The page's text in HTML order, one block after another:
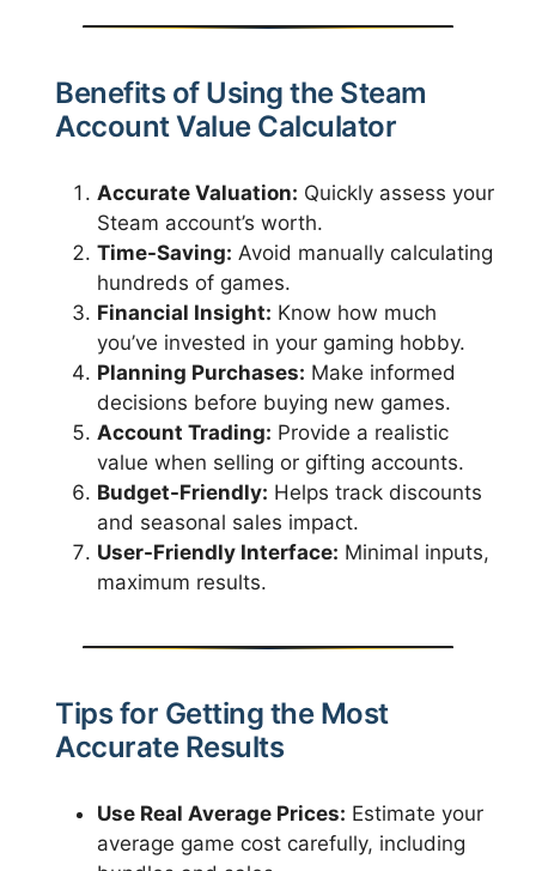
Benefits of Using the Steam
Account Value Calculator
Accurate Valuation: Quickly assess your
Steam account’s worth.
Time-Saving: Avoid manually calculating
hundreds of games.
Financial Insight: Know how much
you’ve invested in your gaming hobby.
Planning Purchases: Make informed
decisions before buying new games.
Account Trading: Provide a realistic
value when selling or gifting accounts.
Budget-Friendly: Helps track discounts
and seasonal sales impact.
User-Friendly Interface: Minimal inputs,
maximum results.
Tips for Getting the Most
Accurate Results
Use Real Average Prices: Estimate your
average game cost carefully, including